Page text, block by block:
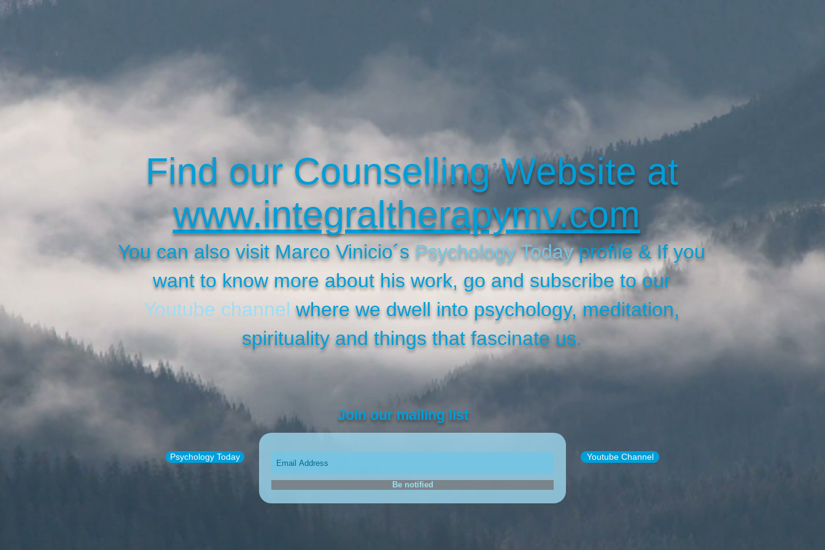
Find our Counselling Website at
www.integraltherapymv.com
You can also visit Marco Vinicio´sPsychology Today profile & If you
want to know more about his work, go and subscribe to our
Youtube channel where we dwell into psychology, meditation,
spirituality and things that fascinate us.
Join our mailing list
Psychology Today
Be notified
Youtube Channel